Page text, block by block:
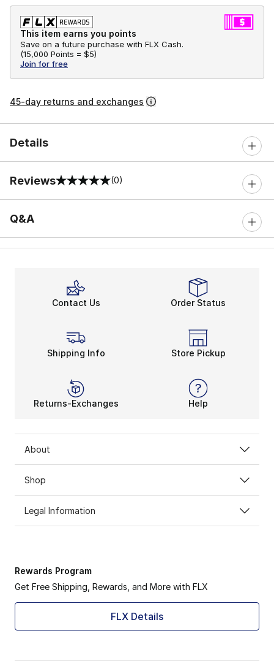
This item earns you points
Save on a future purchase with FLX Cash.
(15,000 Points = $5)
Join for free
45-day returns and exchanges
Details
Reviews
0 out of 5 rating (0)
Q&A
Contact Us Order Status
Shipping Info Store Pickup
Returns-Exchanges Help
About
Shop
Legal Information
Rewards Program
Get Free Shipping, Rewards, and More with FLX
FLX Details